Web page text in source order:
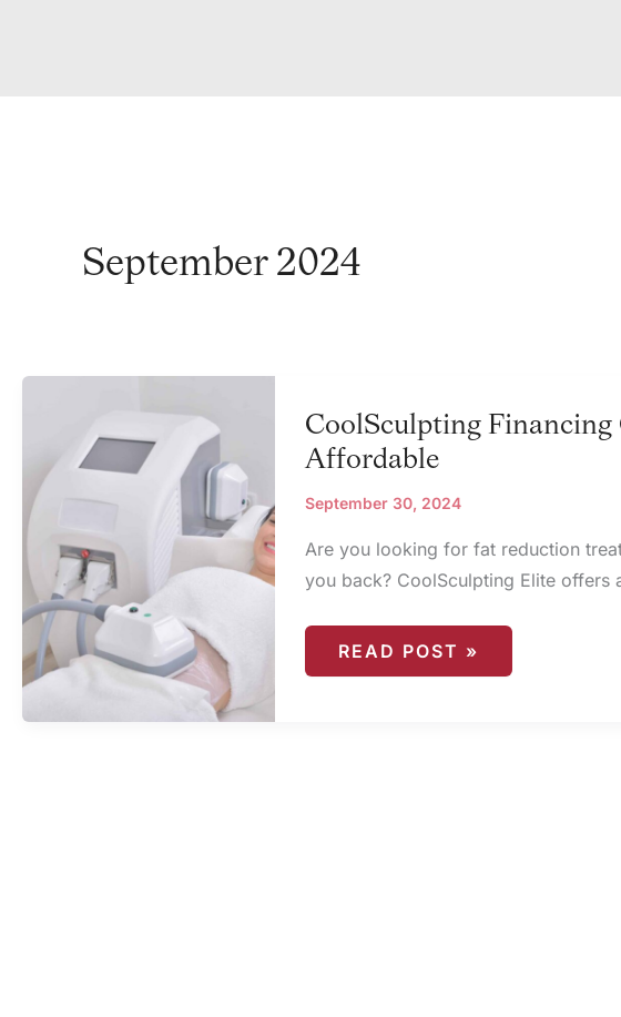
September 2024
CoolSculpting
Affordable
September 30, 2024
Are you looking for fat reduction
you back? CoolSculpting Elite offers
COOLSCULPTING
READ POST »